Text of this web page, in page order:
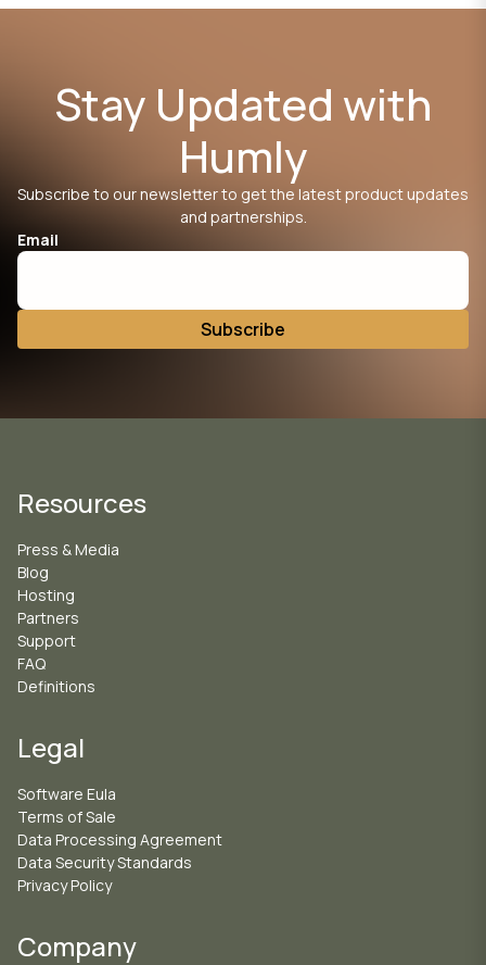
Stay Updated with
Humly
Subscribe to our newsletter to get the latest product updates
and partnerships.
Email
Resources
Press & Media
Blog
Hosting
Partners
Support
FAQ
Definitions
Legal
Software Eula
Terms of Sale
Data Processing Agreement
Data Security Standards
Privacy Policy
Company